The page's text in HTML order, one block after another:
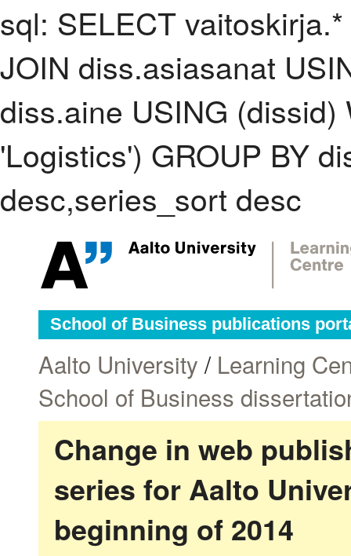
sql: SELECT
JOIN diss.asiasanat
diss.aine USING
'Logistics') GROUP BY
desc,series_sort desc
School of Business publications
Aalto University / Learning
School of Business
Change in web
series for Aalto
beginning of 2014